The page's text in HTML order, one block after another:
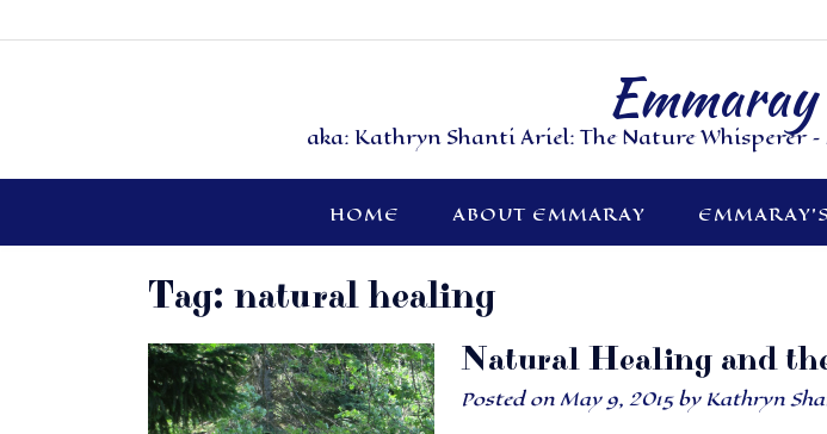
aka: Kathryn Shanti Ariel: The Nature
HOME ABOUT EMMARAY
Tag: natural healing
Natural Healing and
Posted onMay 9, 2015by Kathryn